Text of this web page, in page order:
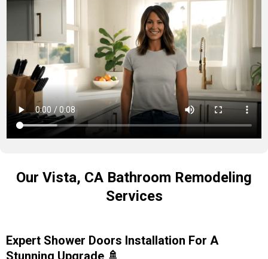
Our Vista, CA Bathroom Remodeling
Services
Expert Shower Doors Installation For A
Stunning Upgrade 🚿